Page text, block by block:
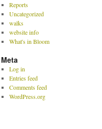
Reports
Uncategorized
walks
website info
What's in Bloom
Meta
Log in
Entries feed
Comments feed
WordPress.org